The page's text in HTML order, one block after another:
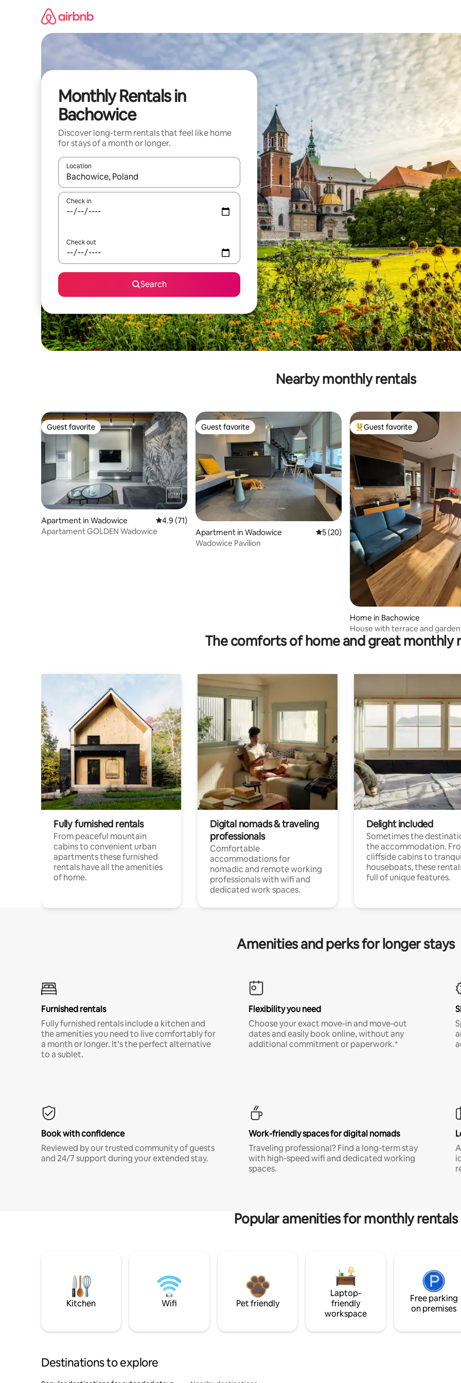
Monthly Rentals in
Bachowice
Discover long-term rentals that feel like home
for stays of a month or longer.
Location
When results are available, navigate with up and down arrow keys or explore by touch or swipe gestures.
Check in
Check out
Search
Nearby monthly rentals
Guest favorite
Guest favorite
Apartment in Wadowice 4.9 out of 5 average rating, 71 reviews
4.9 (71)
Apartament GOLDEN Wadowice
Guest favorite
Guest favorite
Apartment in Wadowice 5 out of 5 average rating, 20 reviews
5 (20)
Wadowice Pavilion
Top guest favorite
Guest favorite
Home in Bachowice
House with terrace and garden
The comforts of home and great monthly
Fully furnished rentals
From peaceful mountain
cabins to convenient urban
apartments these furnished
rentals have all the amenities
of home.
Digital nomads & traveling
professionals
Comfortable
accommodations for
nomadic and remote working
professionals with wifi and
dedicated work spaces.
Delight included
Sometimes the
the accommodation.
cliffside cabins to
houseboats, these
full of unique features.
Amenities and perks for longer stays
Furnished rentals
Fully furnished rentals include a kitchen and
the amenities you need to live comfortably for
a month or longer. It’s the perfect alternative
to a sublet.
Flexibility you need
Choose your exact move-in and move-out
dates and easily book online, without any
additional commitment or paperwork.*
Book with confidence
Reviewed by our trusted community of guests
and 24/7 support during your extended stay.
Work-friendly spaces for digital nomads
Traveling professional? Find a long-term stay
with high-speed wifi and dedicated working
spaces.
Popular amenities for monthly rentals
Kitchen Wifi Pet friendly
Laptop-
friendly
workspace
Free parking
on premises
Destinations to explore